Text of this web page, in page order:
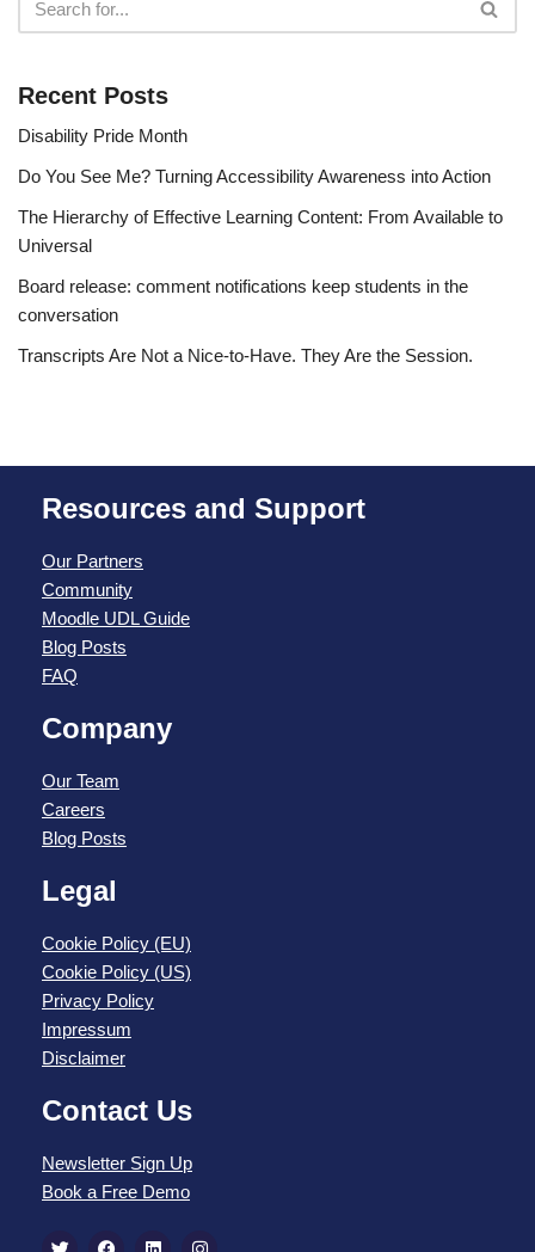
Recent Posts
Disability Pride Month
Do You See Me? Turning Accessibility Awareness into Action
The Hierarchy of Effective Learning Content: From Available to
Universal
Board release: comment notifications keep students in the
conversation
Transcripts Are Not a Nice-to-Have. They Are the Session.
Resources and Support
Our Partners
Community
Moodle UDL Guide
Blog Posts
FAQ
Company
Our Team
Careers
Blog Posts
Legal
Cookie Policy (EU)
Cookie Policy (US)
Privacy Policy
Impressum
Disclaimer
Contact Us
Newsletter Sign Up
Book a Free Demo